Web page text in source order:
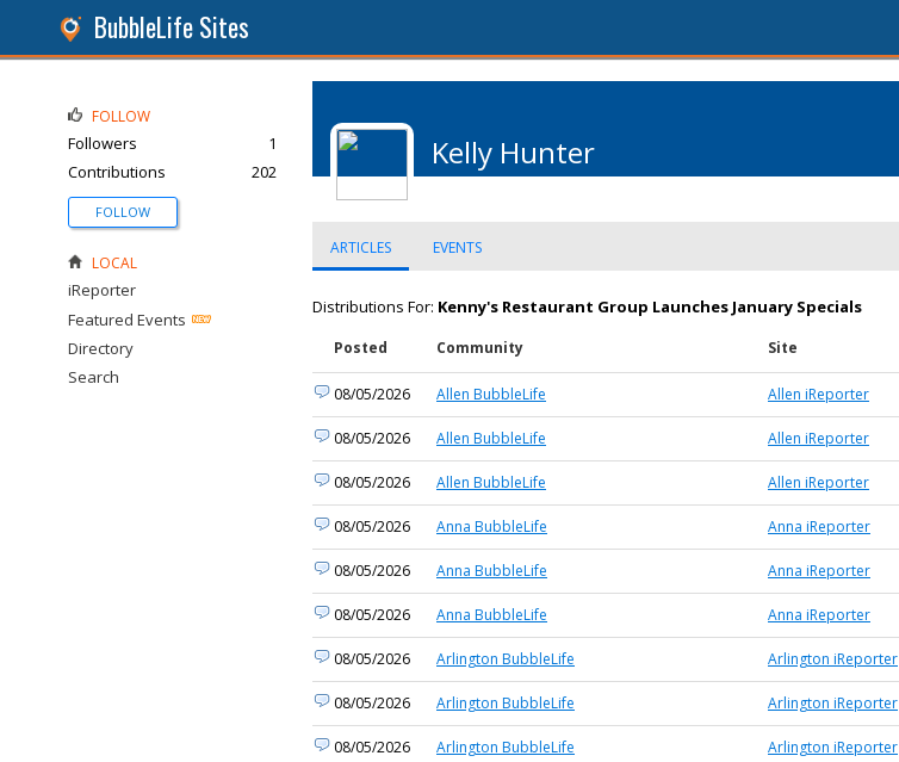
BubbleLife Sites
Kelly Hunter
ARTICLES EVENTS
Distributions For: Kenny's Restaurant Group Launches January Specials
Posted Community Site
08/05/2026 Allen BubbleLife Allen iReporter
08/05/2026 Allen BubbleLife Allen iReporter
08/05/2026 Allen BubbleLife Allen iReporter
08/05/2026 Anna BubbleLife Anna iReporter
08/05/2026 Anna BubbleLife Anna iReporter
08/05/2026 Anna BubbleLife Anna iReporter
08/05/2026 Arlington BubbleLife Arlington iReporter
08/05/2026 Arlington BubbleLife Arlington iReporter
08/05/2026 Arlington BubbleLife Arlington iReporter
FOLLOW
Followers
1
Contributions
202
FOLLOW
LOCAL
iReporter
Featured Events
Directory
Search